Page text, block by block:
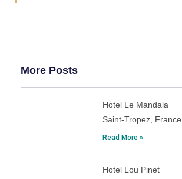
More Posts
Hotel Le Mandala
Saint-Tropez, France
Read More »
Hotel Lou Pinet